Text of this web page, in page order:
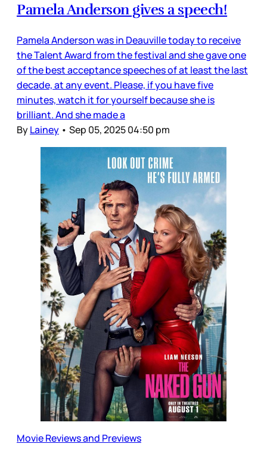
Pamela Anderson gives a speech!
Pamela Anderson was in Deauville today to receive
the Talent Award from the festival and she gave one
of the best acceptance speeches of at least the last
decade, at any event. Please, if you have five
minutes, watch it for yourself because she is
brilliant. And she made a
ByLainey • Sep 05, 2025 04:50 pm
Movie Reviews and Previews